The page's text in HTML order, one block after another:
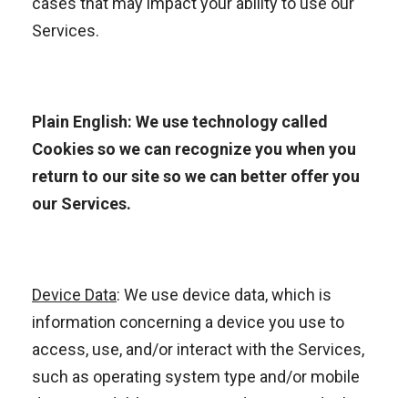
Services.
Plain English: We use technology called
Cookies so we can recognize you when you
return to our site so we can better offer you
our Services.
Device Data: We use device data, which is
information concerning a device you use to
access, use, and/or interact with the Services,
such as operating system type and/or mobile